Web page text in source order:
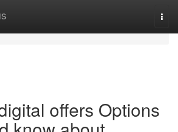
offers Options